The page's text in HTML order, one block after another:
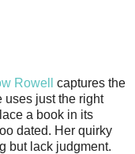
Rowell
captures the
uses just the right
a book in its
dated. Her quirky
but lack judgment.